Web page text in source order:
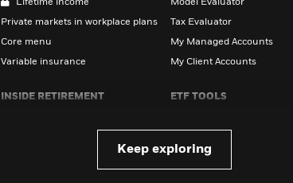
Lifetime income
Private markets in workplace plans
Core menu
Variable insurance
INSIDE RETIREMENT
Model Evaluator
Tax Evaluator
My Managed Accounts
My Client Accounts
ETF TOOLS
Keep exploring